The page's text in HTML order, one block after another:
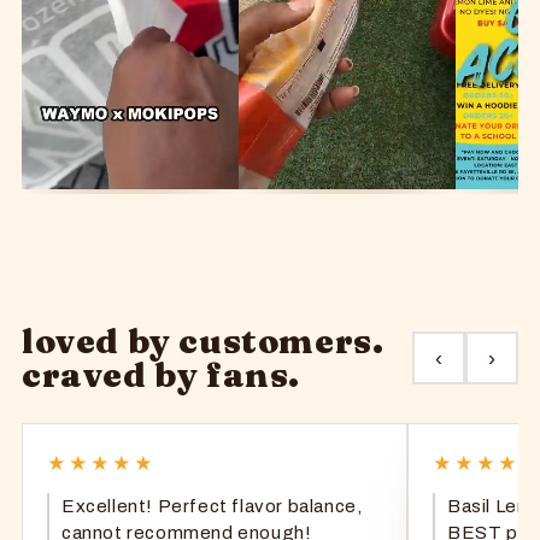
loved by customers.
craved by fans.
‹ ›
★★★★★
Excellent! Perfect flavor balance,
cannot recommend enough!
★★★★★
Basil
BEST